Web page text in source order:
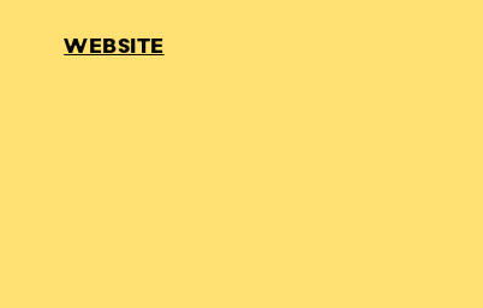
WEBSITE